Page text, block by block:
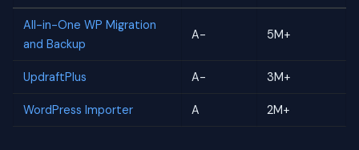
All-in-One WP Migration
and Backup
A- 5M+
UpdraftPlus A- 3M+
WordPress Importer A 2M+